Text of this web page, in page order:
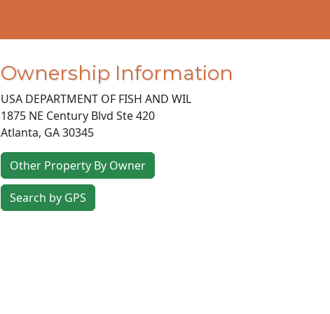
Ownership Information
USA DEPARTMENT OF FISH AND WIL
1875 NE Century Blvd Ste 420
Atlanta, GA30345
Other Property By Owner
Search by GPS